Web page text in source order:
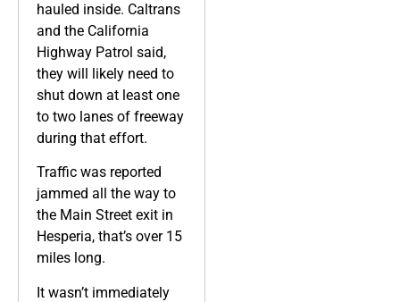
hauled inside. Caltrans
and the California
Highway Patrol said,
they will likely need to
shut down at least one
to two lanes of freeway
during that effort.
Traffic was reported
jammed all the way to
the Main Street exit in
Hesperia, that’s over 15
miles long.
It wasn’t immediately